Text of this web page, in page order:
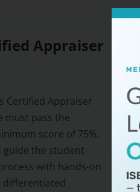
Appraiser
Certified Appraiser
must pass the
score of 75%.
the student
with hands-on
differentiated